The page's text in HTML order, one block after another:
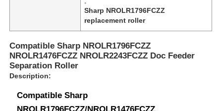
Sharp NROLR1796FCZZ
replacement roller
Compatible Sharp NROLR1796FCZZ
NROLR1476FCZZ NROLR2243FCZZ Doc Feeder
Separation Roller
Description:
Compatible Sharp
NROLR1796FCZZ/NROLR1476FCZZ